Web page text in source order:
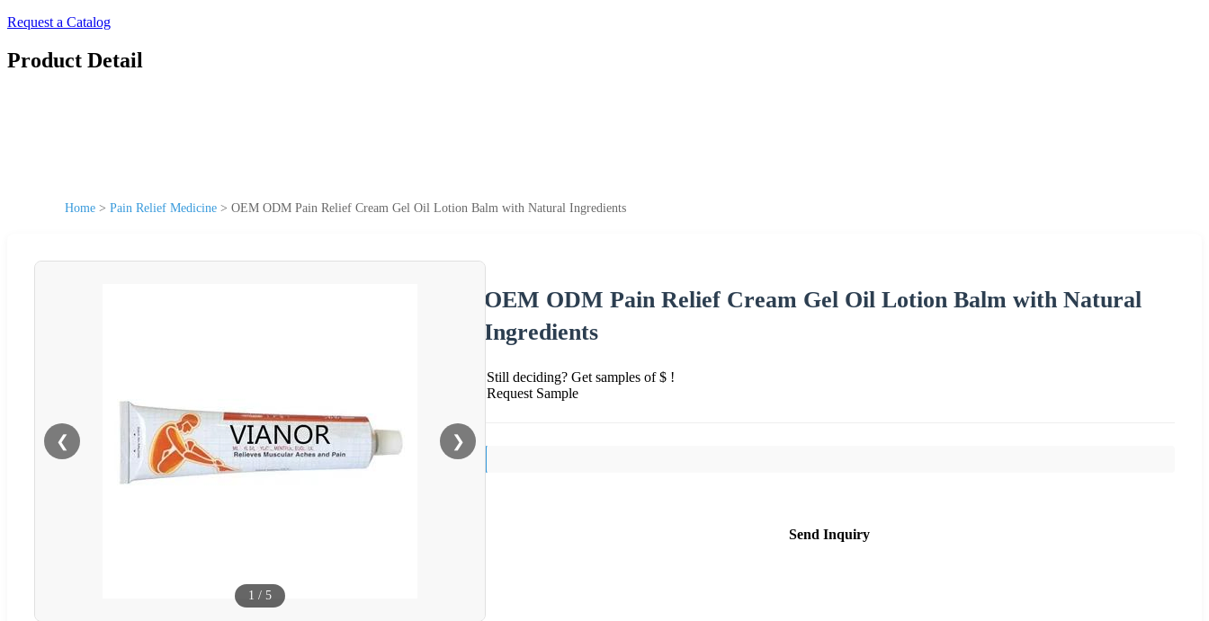
Request a Catalog
Product Detail
Home > Pain Relief Medicine > OEM ODM Pain Relief Cream Gel Oil Lotion Balm with Natural Ingredients
❮ ❯
1 / 5
OEM ODM Pain Relief Cream Gel Oil Lotion Balm with Natural
Ingredients
Still deciding? Get samples of $ !
Request Sample
Send Inquiry